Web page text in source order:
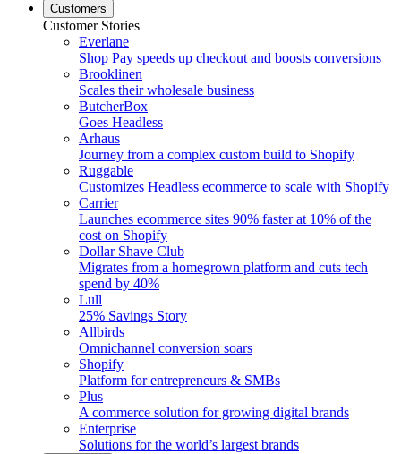
Customers
Customer Stories
Everlane
Shop Pay speeds up checkout and boosts conversions
Brooklinen
Scales their wholesale business
ButcherBox
Goes Headless
Arhaus
Journey from a complex custom build to Shopify
Ruggable
Customizes Headless ecommerce to scale with Shopify
Carrier
Launches ecommerce sites 90% faster at 10% of the
cost on Shopify
Dollar Shave Club
Migrates from a homegrown platform and cuts tech
spend by 40%
Lull
25% Savings Story
Allbirds
Omnichannel conversion soars
Shopify
Platform for entrepreneurs & SMBs
Plus
A commerce solution for growing digital brands
Enterprise
Solutions for the world’s largest brands